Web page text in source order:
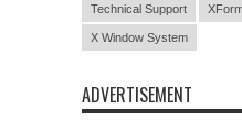
Technical Support
X Window System
ADVERTISEMENT